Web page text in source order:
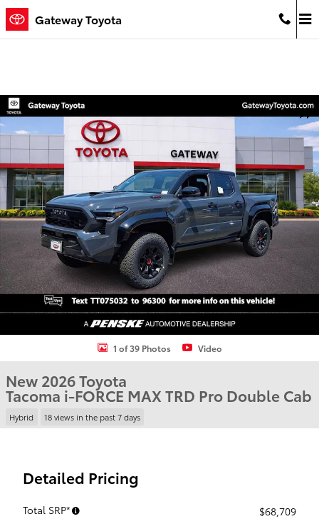
Skip to main content
Gateway Toyota
New 2026 Toyota Tacoma i-FORCE MAX TRD Pro 4X4 DOUBLE
1 of 39 Photos Video
New 2026 Toyota
Tacoma i-FORCE MAX TRD Pro Double Cab
Hybrid 18 views in the past 7 days
Detailed Pricing
Total SRP*
$68,709